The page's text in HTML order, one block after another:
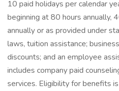
10 paid holidays per calendar
beginning at 80 hours annually,
annually or as provided under
laws, tuition assistance;
discounts; and an employee
includes company paid
services. Eligibility for benefits